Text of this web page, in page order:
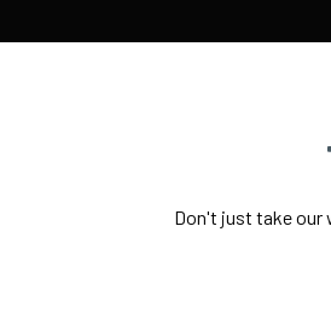
Don't just take our